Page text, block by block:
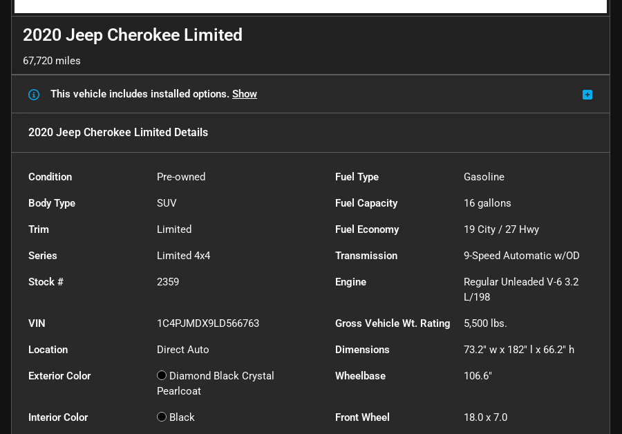
2020 Jeep Cherokee Limited
67,720 miles
This vehicle includes installed options. Show
2020 Jeep Cherokee Limited Details
Condition Pre-owned Fuel Type Gasoline
Body Type SUV Fuel Capacity 16 gallons
Trim Limited Fuel Economy 19 City /27 Hwy
Series Limited 4x4 Transmission 9-Speed Automatic w/OD
Stock # 2359 Engine
Regular Unleaded V-6 3.2
L/198
VIN 1C4PJMDX9LD566763 Gross Vehicle Wt. Rating 5,500 lbs.
Location Direct Auto Dimensions 73.2" w x 182" l x 66.2" h
Exterior Color
Diamond Black Crystal
Pearlcoat
Wheelbase 106.6"
Interior Color Black Front Wheel 18.0 x 7.0